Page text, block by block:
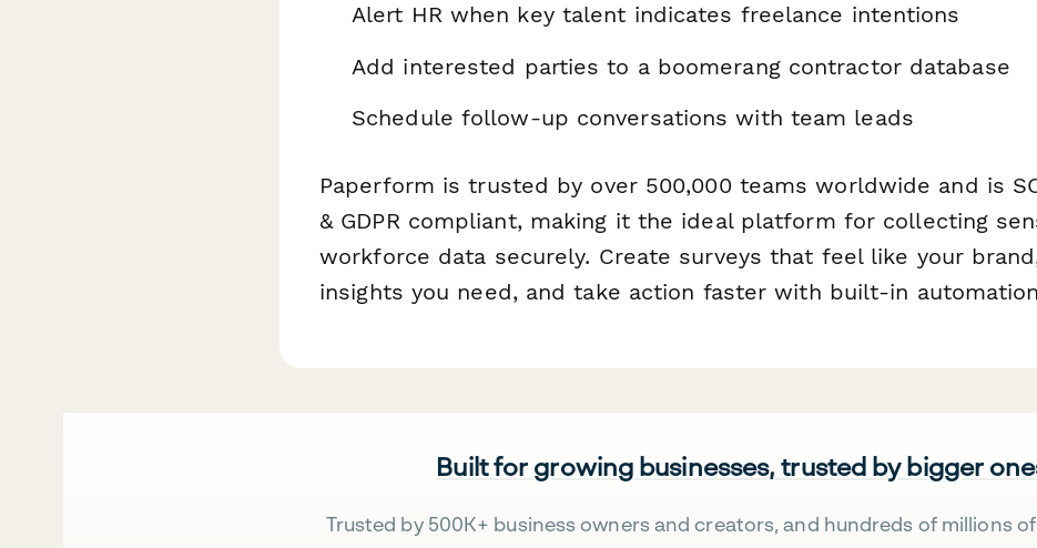
Alert HR when key talent indicates freelance intentions
Add interested parties to a boomerang contractor database
Schedule follow-up conversations with team leads
Paperform is trusted by over 500,000 teams worldwide and is
& GDPR compliant, making it the ideal platform for collecting
workforce data securely. Create surveys that feel like your
insights you need, and take action faster with built-in
Built for growing businesses, trusted by bigger
Trusted by 500K+ business owners and creators, and hundreds of millions